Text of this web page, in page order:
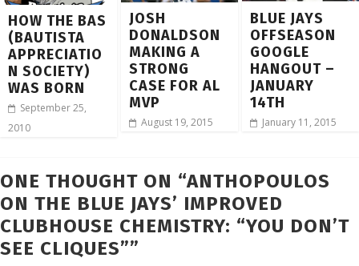
HOW THE BAS
(BAUTISTA
APPRECIATIO
N SOCIETY)
WAS BORN
September 25,
2010
JOSH
DONALDSON
MAKING A
STRONG
CASE FOR AL
MVP
August 19, 2015
BLUE JAYS
OFFSEASON
GOOGLE
HANGOUT –
JANUARY
14TH
January 11, 2015
ONE THOUGHT ON “ANTHOPOULOS
ON THE BLUE JAYS’ IMPROVED
CLUBHOUSE CHEMISTRY: “YOU DON’T
SEE CLIQUES””